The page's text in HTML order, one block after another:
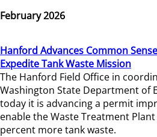
February 2026
Hanford Advances Common
Expedite Tank Waste Mission
The Hanford Field Office in
Washington State Department of
today it is advancing a permit
enable the Waste Treatment
percent more tank waste.